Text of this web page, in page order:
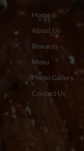
Home
About Us
Rewards
Menu
Photo Gallery
Contact Us